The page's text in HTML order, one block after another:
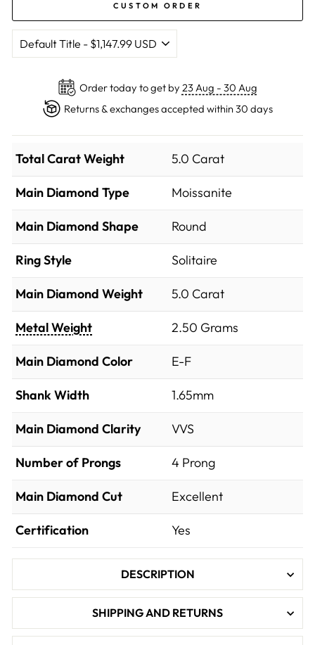
CUSTOM ORDER
Order today to get by 23 Aug - 30 Aug
Returns & exchanges accepted within 30 days
Total Carat Weight 5.0 Carat
Main Diamond Type Moissanite
Main Diamond Shape Round
Ring Style Solitaire
Main Diamond Weight 5.0 Carat
Metal Weight 2.50 Grams
Main Diamond Color E-F
Shank Width 1.65mm
Main Diamond Clarity VVS
Number of Prongs 4 Prong
Main Diamond Cut Excellent
Certification Yes
DESCRIPTION
SHIPPING AND RETURNS